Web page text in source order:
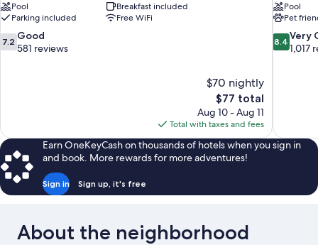
Pool
Breakfast included
Parking included
Free WiFi
7.2
out
7.2 Good
581 reviews
$70 nightly
The
price
is
$77
$77 total
Aug 10 - Aug 11
Total with taxes and fees
Pool
Pet
8.4
out
8.4 Very
1,017
Earn OneKeyCash on thousands of hotels when you sign in
and book. More rewards for more adventures!
Sign in Sign up, it's free
About the neighborhood